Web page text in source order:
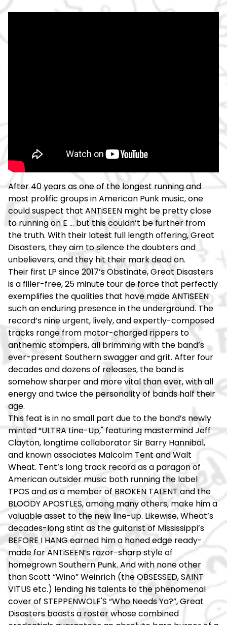
After 40 years as one of the longest running and
most prolific groups in American Punk music, one
could suspect that ANTiSEEN might be pretty close
to running on E ... but this couldn’t be further from
the truth. With their latest full length offering, Great
Disasters, they aim to silence the doubters and
unbelievers, and they hit their mark dead on.
Their first LP since 2017’s Obstinate, Great Disasters
is a filler-free, 25 minute tour de force that perfectly
exemplifies the qualities that have made ANTiSEEN
such an enduring presence in the underground. The
record’s nine urgent, lively, and expertly-composed
tracks range from motor-charged rippers to
anthemic stompers, all brimming with the band’s
ever-present Southern swagger and grit. After four
decades and dozens of releases, the band is
somehow sharper and more vital than ever, with all
energy and twice the personality of bands half their
age.
This feat is in no small part due to the band’s newly
minted “ULTRA Line-Up," featuring mastermind Jeff
Clayton, longtime collaborator Sir Barry Hannibal,
and known associates Malcolm Tent and Walt
Wheat. Tent’s long track record as a paragon of
American outsider music both running the label
TPOS and as a member of BROKEN TALENT and the
BLOODY APOSTLES, among many others, make him a
valuable asset to the new line-up. Likewise, Wheat’s
decades-long stint as the guitarist of Mississippi’s
BEFORE I HANG earned him a honed edge ready-
made for ANTiSEEN’s razor-sharp style of
homegrown Southern Punk. And with none other
than Scott “Wino” Weinrich (the OBSESSED, SAINT
VITUS etc.) lending his talents to the phenomenal
cover of STEPPENWOLF'S “Who Needs Ya?”, Great
Disasters boasts a roster whose combined